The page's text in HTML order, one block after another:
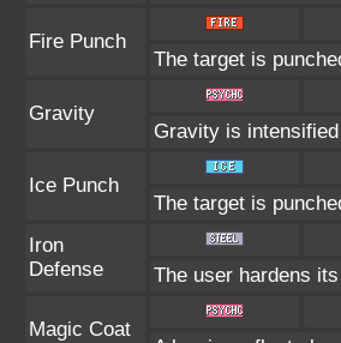
Fire Punch
The target is
Gravity
Gravity is
Ice Punch
The target is
Iron
Defense
The user hardens
Magic Coat